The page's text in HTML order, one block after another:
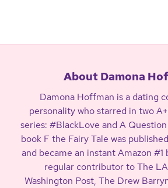
About Damona
Damona Hoffman is a dating
personality who starred in two
series: #BlackLove and A
book F the Fairy Tale was
and became an instant Amazon #1
regular contributor to The
Washington Post, The Drew